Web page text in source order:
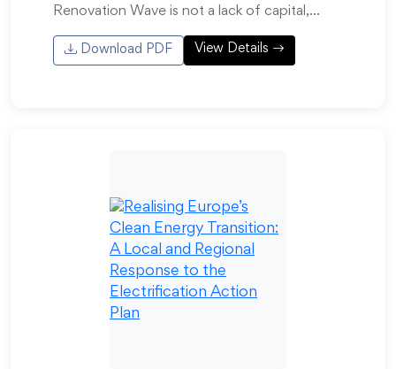
Renovation Wave is not a lack of capital,…
Download PDF View Details